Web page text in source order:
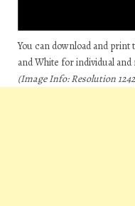
You can download and print
and White for individual
(Image Info: Resolution